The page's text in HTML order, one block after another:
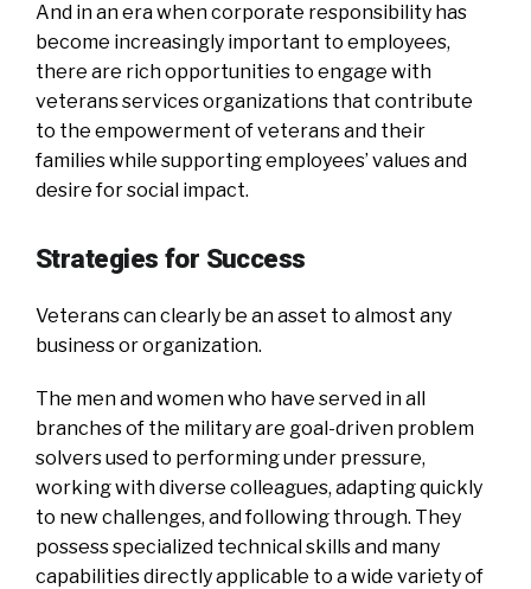
And in an era when corporate responsibility has
become increasingly important to employees,
there are rich opportunities to engage with
veterans services organizations that contribute
to the empowerment of veterans and their
families while supporting employees’ values and
desire for social impact.
Strategies for Success
Veterans can clearly be an asset to almost any
business or organization.
The men and women who have served in all
branches of the military are goal-driven problem
solvers used to performing under pressure,
working with diverse colleagues, adapting quickly
to new challenges, and following through. They
possess specialized technical skills and many
capabilities directly applicable to a wide variety of